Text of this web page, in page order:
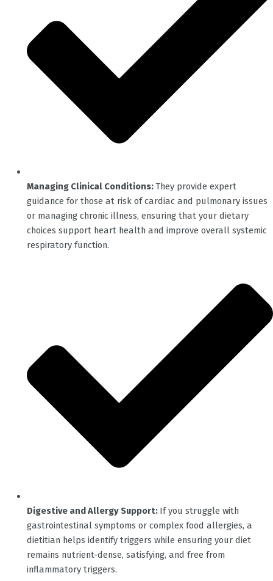
Managing Clinical Conditions:They provide expert
guidance for those at risk of cardiac and pulmonary issues
or managing chronic illness, ensuring that your dietary
choices support heart health and improve overall systemic
respiratory function.
Digestive and Allergy Support: If you struggle with
gastrointestinal symptoms or complex food allergies, a
dietitian helps identify triggers while ensuring your diet
remains nutrient-dense, satisfying, and free from
inflammatory triggers.